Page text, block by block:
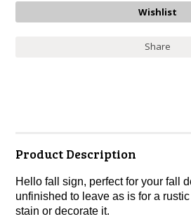
Share
Product Description
Hello fall sign, perfect for your fall
unfinished to leave as is for a
stain or decorate it.